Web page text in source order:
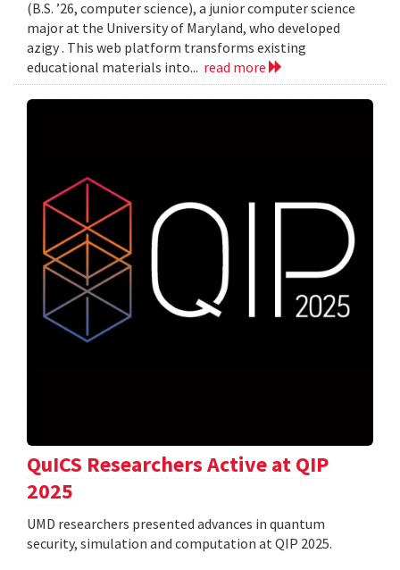
(B.S. ’26, computer science), a junior computer science
major at the University of Maryland, who developed
azigy . This web platform transforms existing
educational materials into... read more
QuICS Researchers Active at QIP
2025
UMD researchers presented advances in quantum
security, simulation and computation at QIP 2025.